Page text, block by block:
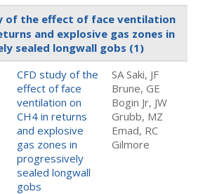
of the effect of face ventilation
and explosive gas zones in
sealed longwall gobs (1)
CFD study of the
effect of face
ventilation on
CH4 in returns
and explosive
gas zones in
progressively
sealed longwall
gobs
SA Saki, JF
Brune, GE
Bogin Jr, JW
Grubb, MZ
Emad, RC
Gilmore